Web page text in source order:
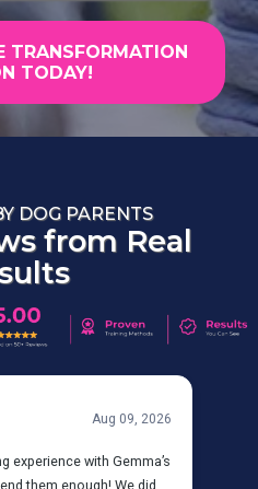
TRANSFORMATION
TODAY!
DOG PARENTS
from Real